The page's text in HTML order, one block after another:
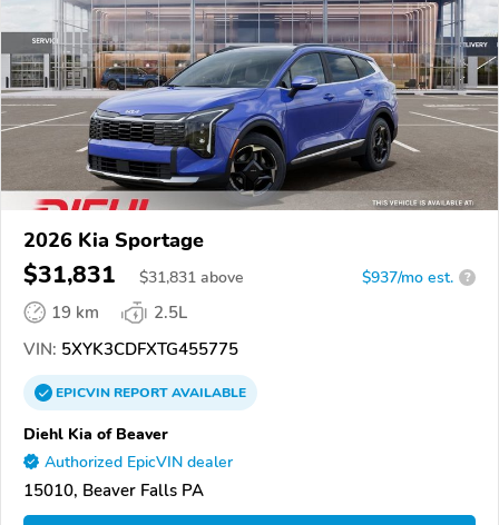
2026 Kia Sportage
$31,831 $31,831 above $937/mo est. ?
19 km
2.5L
VIN: 5XYK3CDFXTG455775
EPICVINREPORTAVAILABLE
Diehl Kia of Beaver
Authorized EpicVIN dealer
15010, Beaver Falls PA